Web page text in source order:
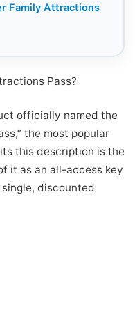
Family Attractions
Pass?
officially named the
the most popular
this description is the
it as an all-access key
discounted